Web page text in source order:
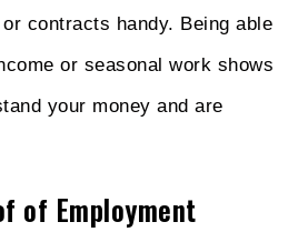
contracts handy. Being able
or seasonal work shows
your money and are
of Employment